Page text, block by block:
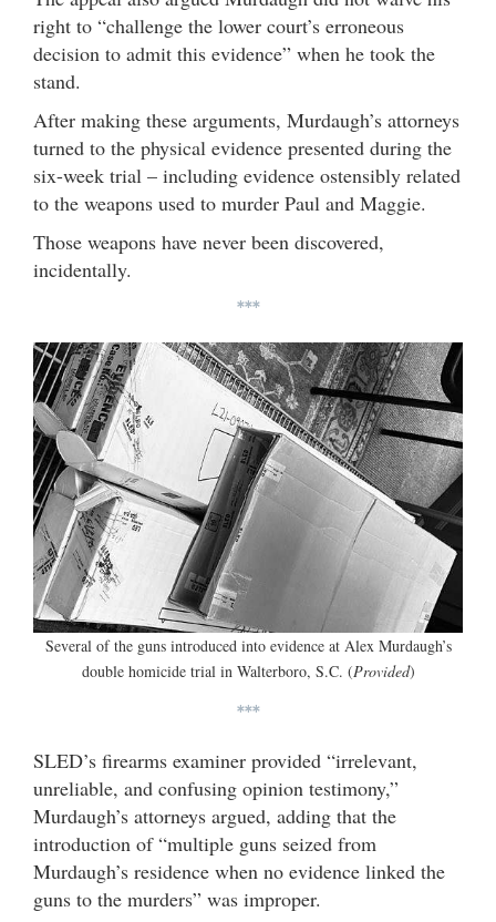
right to “challenge the lower court’s erroneous
decision to admit this evidence” when he took the
stand.
After making these arguments, Murdaugh’s attorneys
turned to the physical evidence presented during the
six-week trial – including evidence ostensibly related
to the weapons used to murder Paul and Maggie.
Those weapons have never been discovered,
incidentally.
***
Several of the guns introduced into evidence at Alex Murdaugh’s
double homicide trial in Walterboro, S.C. (Provided)
***
SLED’s firearms examiner provided “irrelevant,
unreliable, and confusing opinion testimony,”
Murdaugh’s attorneys argued, adding that the
introduction of “multiple guns seized from
Murdaugh’s residence when no evidence linked the
guns to the murders” was improper.